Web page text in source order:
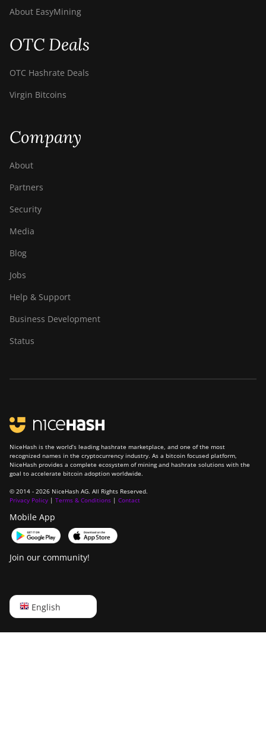
About EasyMining
OTC Deals
OTC Hashrate Deals
Virgin Bitcoins
Company
About
Partners
Security
Media
Blog
Jobs
Help & Support
Business Development
Status
NiceHash is the world’s leading hashrate marketplace, and one of the most
recognized names in the cryptocurrency industry. As a bitcoin focused platform,
NiceHash provides a complete ecosystem of mining and hashrate solutions with the
goal to accelerate bitcoin adoption worldwide.
© 2014 - 2026 NiceHash AG. All Rights Reserved.
Privacy Policy | Terms & Conditions | Contact
Mobile App
Join our community!
English
English